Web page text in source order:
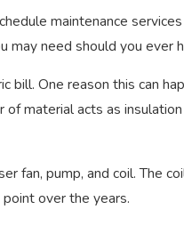
maintenance
need should you ever
One reason this can
material acts as
pump, and coil. The
over the years.